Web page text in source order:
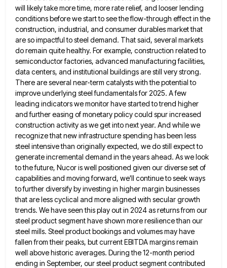
will likely take more time, more rate relief, and looser lending
conditions before we startto see the flow-through effect in the
construction, industrial, and consumer durables market that
are so impactful to steel demand. That said, several markets
do remain quite healthy. For example, construction related to
semiconductor factories, advanced manufacturing facilities,
data centers, and institutional buildings are still very strong.
There are several near-term catalysts with the potential to
improve underlying steel fundamentalsfor 2025. A few
leading indicators we monitor have started to trend higher
and further easing of monetary policy could spur increased
construction activity as we get into next year. And while we
recognize that new infrastructure spending has been less
steel intensive than originally expected, we do still expect to
generate incremental demand in the years ahead. As welook
to the future, Nucor is well positioned given our diverse set of
capabilities and moving forward, we'll continue toseek ways
to further diversify by investing in higher margin businesses
that are less cyclical and more aligned with seculargrowth
trends. We have seen this play out in 2024 as returns from our
steel product segment have shown moreresilience than our
steel mills. Steel product bookings and volumes may have
fallen from their peaks, but current EBITDA marginsremain
well above historic averages. During the 12-month period
ending in September, our steel product segment contributed